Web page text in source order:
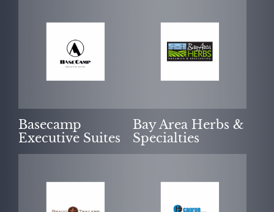
Basecamp
Executive Suites
Bay Area Herbs &
Specialties